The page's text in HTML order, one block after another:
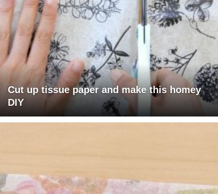
Cut up tissue paper and make this homey
DIY